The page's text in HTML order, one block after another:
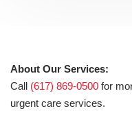
About Our Services:
Call (617) 869-0500 for
urgent care services.